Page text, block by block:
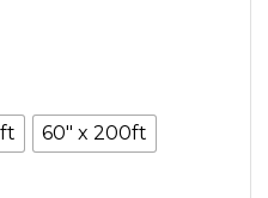
60" x 200ft